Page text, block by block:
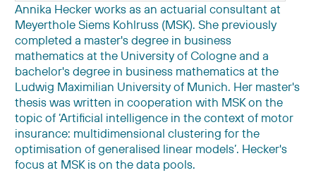
Annika Hecker works as an actuarial consultant at
Meyerthole Siems Kohlruss (MSK). She previously
completed a master's degree in business
mathematics at the University of Cologne and a
bachelor's degree in business mathematics at the
Ludwig Maximilian University of Munich. Her master's
thesis was written in cooperation with MSK on the
topic of ‘Artificial intelligence in the context of motor
insurance: multidimensional clustering for the
optimisation of generalised linear models’. Hecker's
focus at MSK is on the data pools.